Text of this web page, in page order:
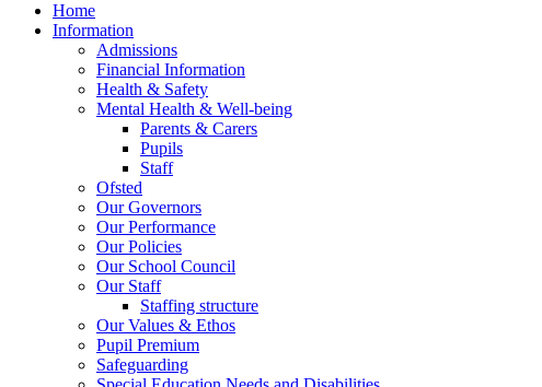
Home
Information
Admissions
Financial Information
Health & Safety
Mental Health & Well-being
Parents & Carers
Pupils
Staff
Ofsted
Our Governors
Our Performance
Our Policies
Our School Council
Our Staff
Staffing structure
Our Values & Ethos
Pupil Premium
Safeguarding